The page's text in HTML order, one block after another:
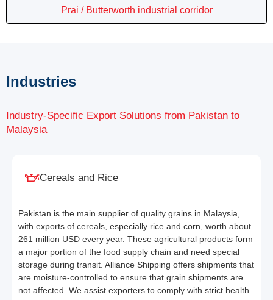
Prai / Butterworth industrial corridor
Industries
Industry-Specific Export Solutions from Pakistan to
Malaysia
Cereals and Rice
Pakistan is the main supplier of quality grains in Malaysia,
with exports of cereals, especially rice and corn, worth about
261 million USD every year. These agricultural products form
a major portion of the food supply chain and need special
storage during transit. Alliance Shipping offers shipments that
are moisture-controlled to ensure that grain shipments are
not affected. We assist exporters to comply with strict health